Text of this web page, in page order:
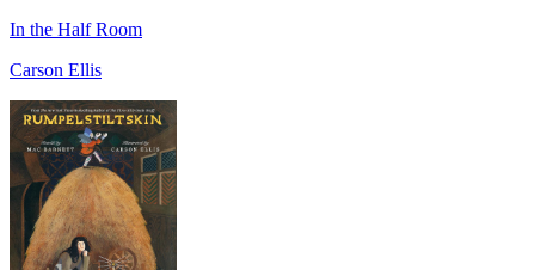
In the Half Room
Carson Ellis